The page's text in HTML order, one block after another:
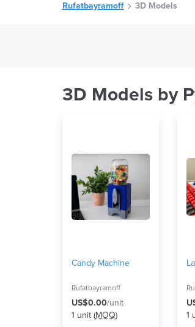
Rufatbayramoff 3D Models
3D Models by
Candy Machine
Rufatbayramoff
US$0.00/unit
1 unit (MOQ)
1